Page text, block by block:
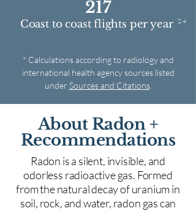
217
Coast to coast flights per year 2 4
* Calculations according to radiology and
international health agency sources listed
under Sources and Citations.
About Radon +
Recommendations
Radon is a silent, invisible, and
odorless radioactive gas. Formed
from the natural decay of uranium in
soil, rock, and water, radon gas can